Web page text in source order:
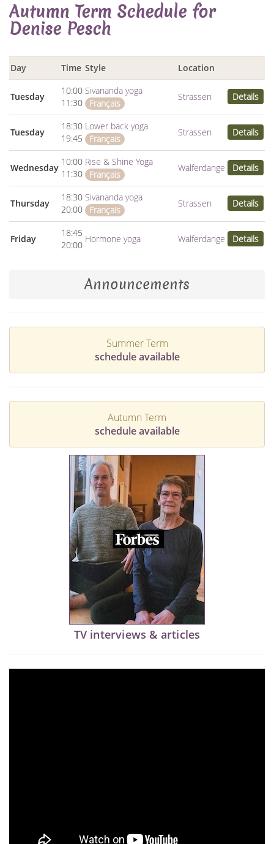
Autumn Term Schedule for
Denise Pesch
Day Time Style Location
Tuesday
10:00
11:30
Sivananda yoga
Français
Strassen Details
Tuesday
18:30
19:45
Lower back yoga
Français
Strassen Details
Wednesday
10:00
11:30
Rise & Shine Yoga
Français
Walferdange Details
Thursday
18:30
20:00
Sivananda yoga
Français
Strassen Details
Friday
18:45
20:00
Hormone yoga Walferdange Details
Announcements
Summer Term
schedule available
Autumn Term
schedule available
TV interviews & articles